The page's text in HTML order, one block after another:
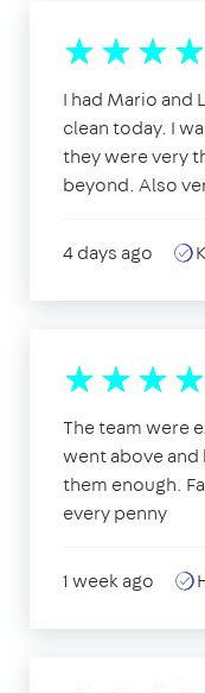
I had Mario and
clean today. I
they were very
beyond. Also
4 days ago K
The team were
went above
them enough.
every penny
1 week ago